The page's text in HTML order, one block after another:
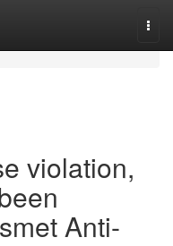
violation,
Anti-